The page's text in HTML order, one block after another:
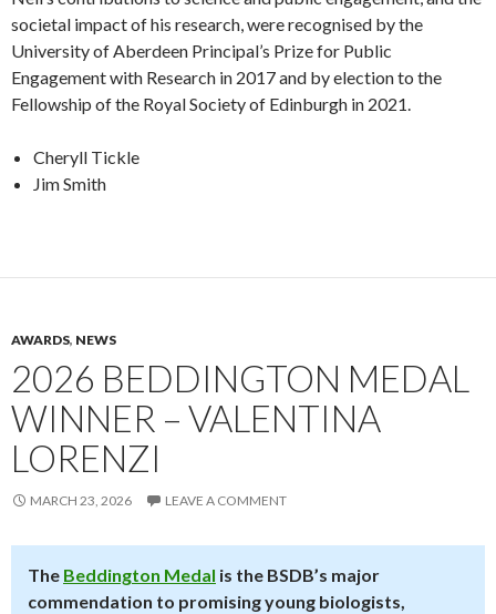
societal impact of his research, were recognised by the
University of Aberdeen Principal’s Prize for Public
Engagement with Research in 2017 and by election to the
Fellowship of the Royal Society of Edinburgh in 2021.
Cheryll Tickle
Jim Smith
AWARDS, NEWS
2026 BEDDINGTON MEDAL
WINNER – VALENTINA
LORENZI
MARCH 23, 2026 LEAVE A COMMENT
The Beddington Medal is the BSDB’s major
commendation to promising young biologists,